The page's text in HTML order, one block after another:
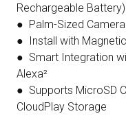
Rechargeable Battery)
● Palm-Sized Camera
● Install with
● Smart Integration
Alexa²
● Supports MicroSD
CloudPlay Storage